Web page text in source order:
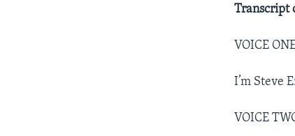
Transcript
VOICE
I’m Steve
VOICE